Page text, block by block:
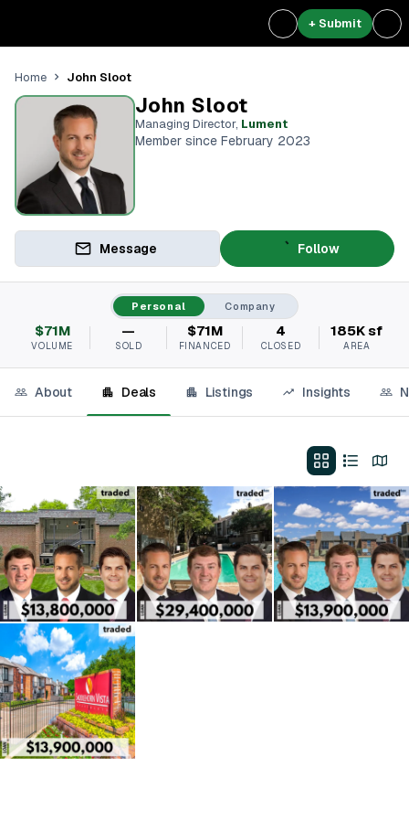
+ Submit
Home John Sloot
John Sloot
Managing Director, Lument
Member since February 2023
Message Follow
Personal Company
$71M
VOLUME
—
SOLD
$71M
FINANCED
4
CLOSED
185K sf
AREA
About Deals Listings Insights